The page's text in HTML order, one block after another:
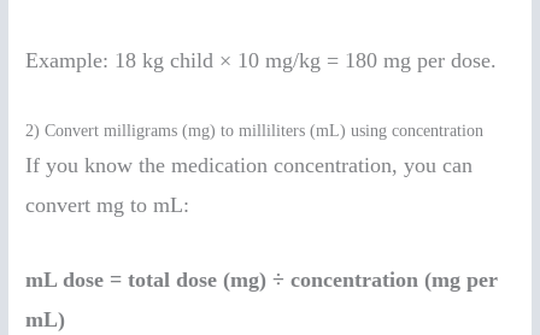
Example: 18 kg child × 10 mg/kg = 180 mg per dose.
2) Convert milligrams (mg) to milliliters (mL) using concentration
If you know the medication concentration, you can
convert mg to mL:
mL dose = total dose (mg) ÷ concentration (mg per
mL)